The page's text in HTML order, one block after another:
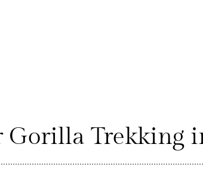
Gorilla Trekking